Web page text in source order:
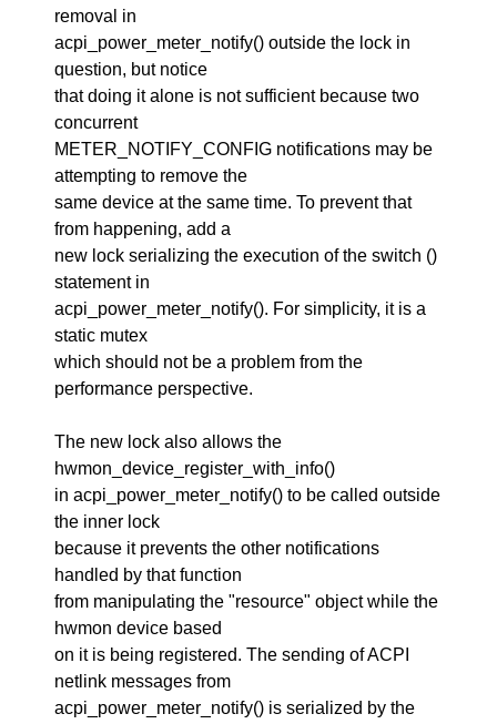
removal in
acpi_power_meter_notify() outside the lock in
question, but notice
that doing it alone is not sufficient because two
concurrent
METER_NOTIFY_CONFIG notifications may be
attempting to remove the
same device at the same time. To prevent that
from happening, add a
new lock serializing the execution of the switch ()
statement in
acpi_power_meter_notify(). For simplicity, it is a
static mutex
which should not be a problem from the
performance perspective.
The new lock also allows the
hwmon_device_register_with_info()
in acpi_power_meter_notify() to be called outside
the inner lock
because it prevents the other notifications
handled by that function
from manipulating the "resource" object while the
hwmon device based
on it is being registered. The sending of ACPI
netlink messages from
acpi_power_meter_notify() is serialized by the